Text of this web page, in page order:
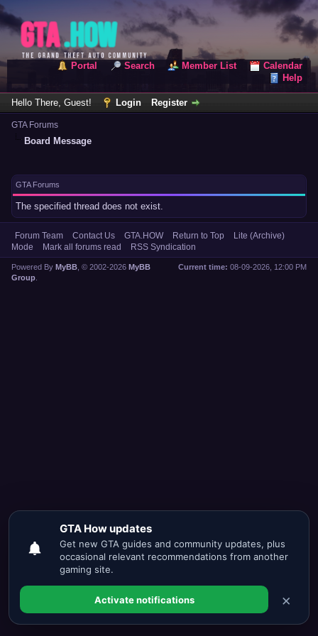
Portal Search Member List
Calendar
Help
Hello There, Guest! Login Register
GTA Forums
Board Message
GTA Forums
The specified thread does not exist.
Forum Team Contact Us GTA.HOW Return to Top
Lite (Archive)
Mode
Mark all forums read RSS Syndication
Current time: 08-09-2026, 12:00 PM
Powered By MyBB , © 2002-2026 MyBB
Group